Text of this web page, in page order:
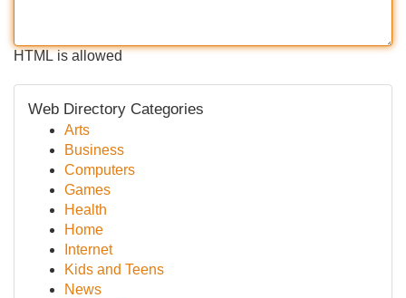
HTML is allowed
Web Directory Categories
Arts
Business
Computers
Games
Health
Home
Internet
Kids and Teens
News